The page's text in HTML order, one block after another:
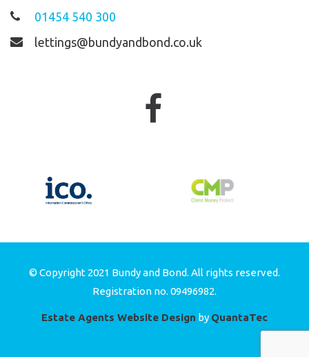
01454 540 300
lettings@bundyandbond.co.uk
© Copyright 2021 Bundy and Bond. All rights reserved.
Registration no. 09496982.
Estate Agents Website Design by QuantaTec